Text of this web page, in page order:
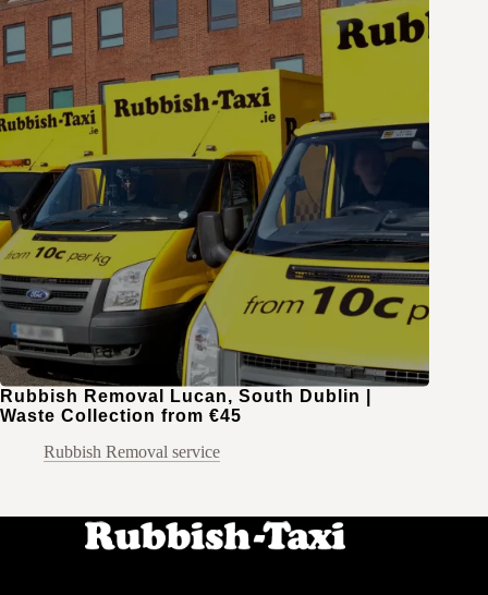
Rubbish Removal Lucan, South Dublin |
Waste Collection from €45
Rubbish Removal service